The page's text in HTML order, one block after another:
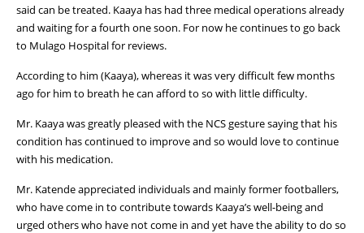
said can be treated. Kaaya has had three medical operations already
and waiting for a fourth one soon. For now he continues to go back
to Mulago Hospital for reviews.
According to him (Kaaya), whereas it was very difficult few months
ago for him to breath he can afford to so with little difficulty.
Mr. Kaaya was greatly pleased with the NCS gesture saying that his
condition has continued to improve and so would love to continue
with his medication.
Mr. Katende appreciated individuals and mainly former footballers,
who have come in to contribute towards Kaaya’s well-being and
urged others who have not come in and yet have the ability to do so